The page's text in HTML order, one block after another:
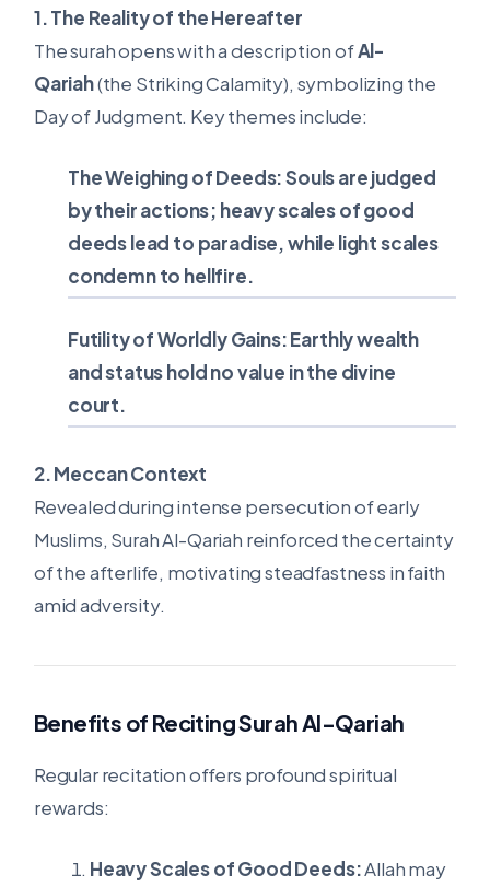
1. The Reality of the Hereafter
The surah opens with a description ofAl-
Qariah(the Striking Calamity), symbolizing the
Day of Judgment. Key themes include:
The Weighing of Deeds:Souls are judged
by their actions; heavy scales of good
deeds lead to paradise, while light scales
condemn to hellfire.
Futility of Worldly Gains:Earthly wealth
and status hold no value in the divine
court.
2. Meccan Context
Revealed during intense persecution of early
Muslims, Surah Al-Qariah reinforced the certainty
of the afterlife, motivating steadfastness in faith
amid adversity.
Benefits of Reciting Surah Al-Qariah
Regular recitation offers profound spiritual
rewards:
Heavy Scales of Good Deeds:Allah may